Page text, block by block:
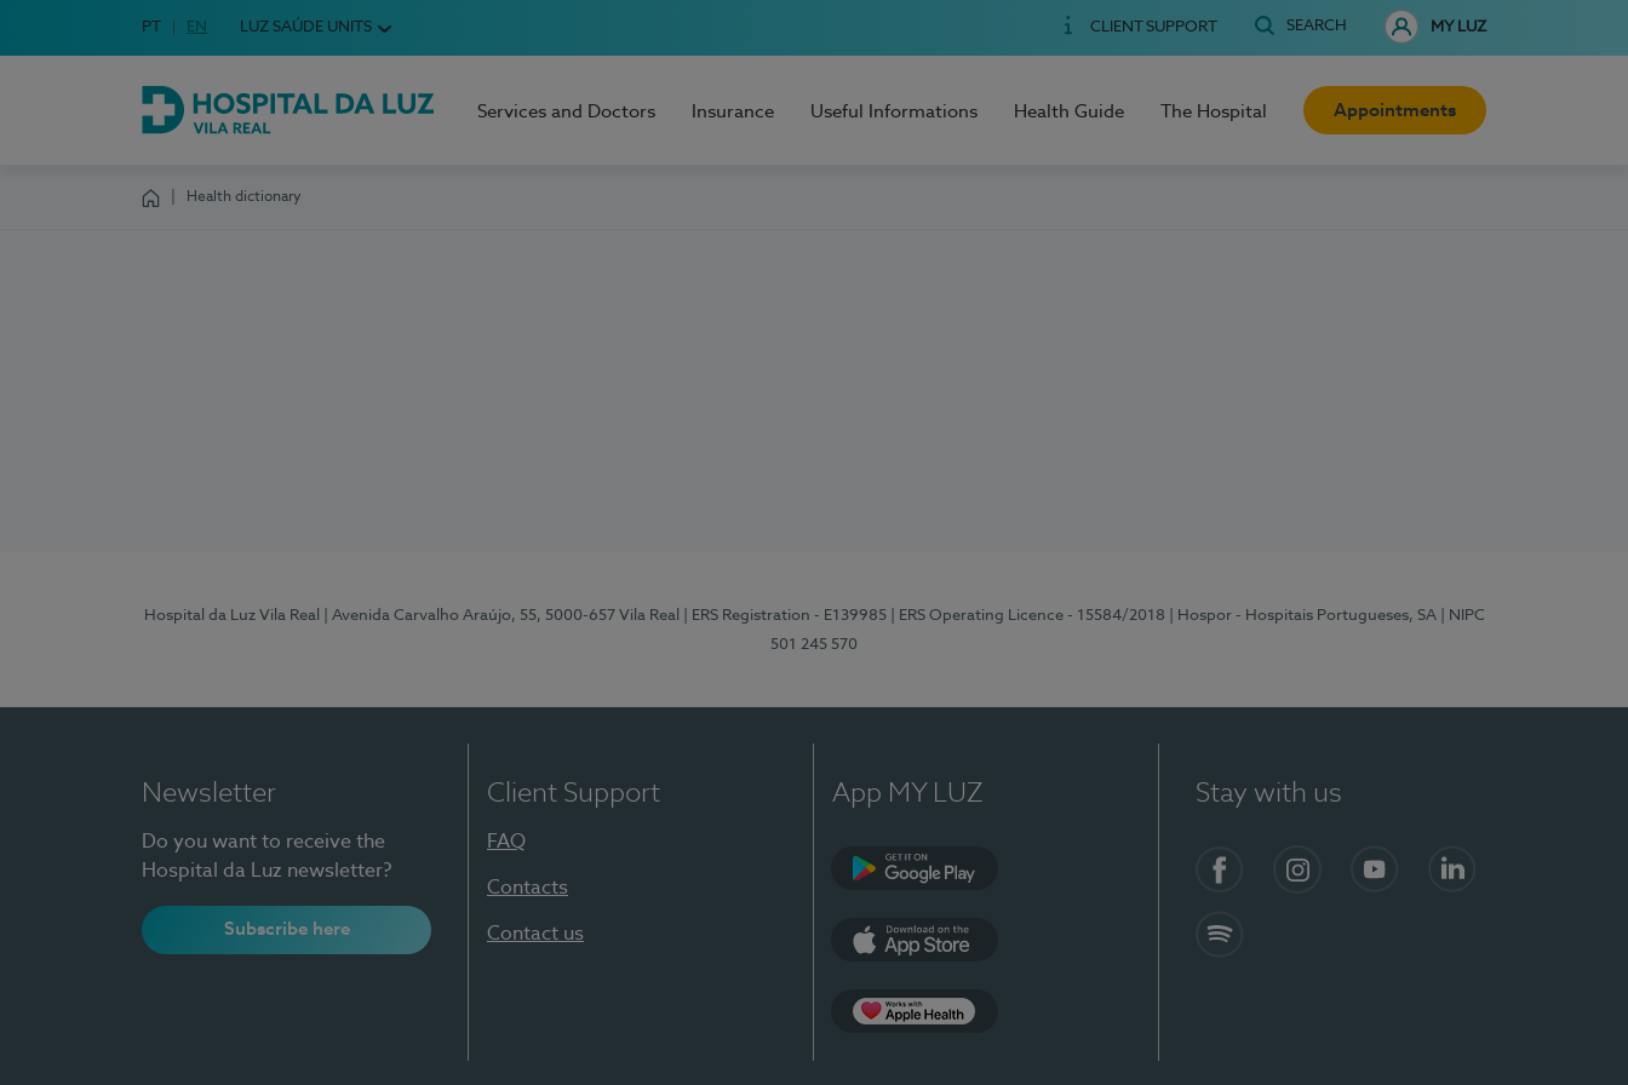
Choose your language
Idioma em Português
PT English Language
EN LUZ SAÚDE UNITS CLIENT SUPPORT SEARCH MY LUZ
Hospital da Luz Vila Real
Services and Doctors Insurance Useful Informations Health Guide The Hospital Appointments
Health dictionary
Hospital da Luz Vila Real | Avenida Carvalho Araújo, 55, 5000-657 Vila Real | ERS Registration - E139985 | ERS Operating Licence - 15584/2018 | Hospor - Hospitais Portugueses, SA
| NIPC
501 245 570
Newsletter
Do you want to receive the
Hospital da Luz newsletter?
Subscribe here
Client Support
FAQ
Contacts
Contact us
App MY LUZ Stay with us